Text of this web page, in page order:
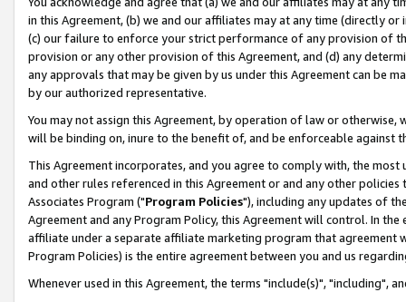
in this Agreement, (b) we and our affiliates may at any time (directly
(c) our failure to enforce your strict performance of any provision of
provision or any other provision of this Agreement, and (d) any
any approvals that may be given by us under this Agreement can be
by our authorized representative.
You may not assign this Agreement, by operation of law or
will be binding on, inure to the benefit of, and be enforceable against
This Agreement incorporates, and you agree to comply with, the
and other rules referenced in this Agreement or and any other
Associates Program ("Program Policies"), including any updates of
Agreement and any Program Policy, this Agreement will control. In
affiliate under a separate affiliate marketing program that agreement
Program Policies) is the entire agreement between you and us
Whenever used in this Agreement, the terms "include(s)", "including",